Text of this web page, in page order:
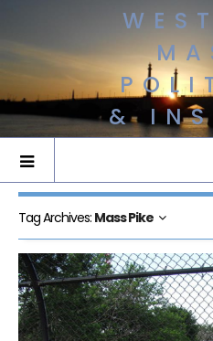
&
Tag Archives: Mass Pike